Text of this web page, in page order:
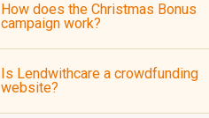
How does the Christmas Bonus
campaign work?
Is Lendwithcare a crowdfunding
website?